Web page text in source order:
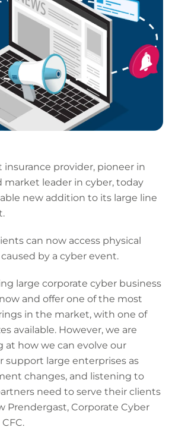
insurance provider, pioneer in
market leader in cyber, today
new addition to its large line
can now access physical
by a cyber event.
large corporate cyber business
and offer one of the most
in the market, with one of
available. However, we are
at how we can evolve our
support large enterprises as
changes, and listening to
need to serve their clients
Prendergast, Corporate Cyber